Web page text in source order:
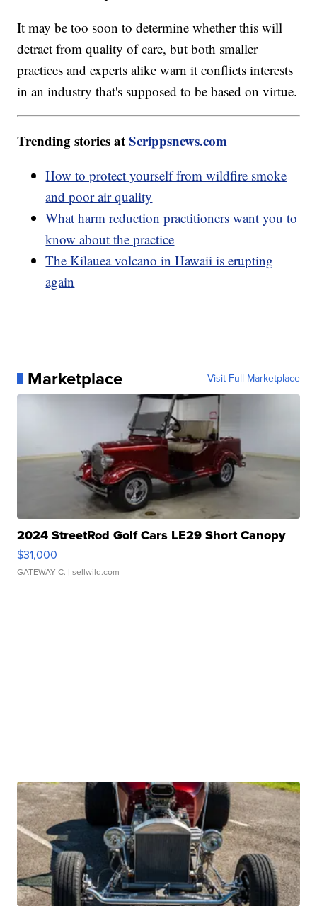
It may be too soon to determine whether this will
detract from quality of care, but both smaller
practices and experts alike warn it conflicts interests
in an industry that's supposed to be based on virtue.
Trending stories atScrippsnews.com
How to protect yourself from wildfire smoke
and poor air quality
What harm reduction practitioners want you to
know about the practice
The Kilauea volcano in Hawaii is erupting
again
Marketplace Visit Full Marketplace
2024 StreetRod Golf Cars LE29 Short Canopy
$31,000
GATEWAY C. | sellwild.com